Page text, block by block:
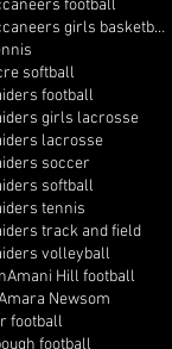
football
Allatoona Buccaneers girls basketball
softball
football
girls lacrosse
lacrosse
soccer
softball
tennis
track and field
volleyball
Amani Hill football
Newsom
football
football